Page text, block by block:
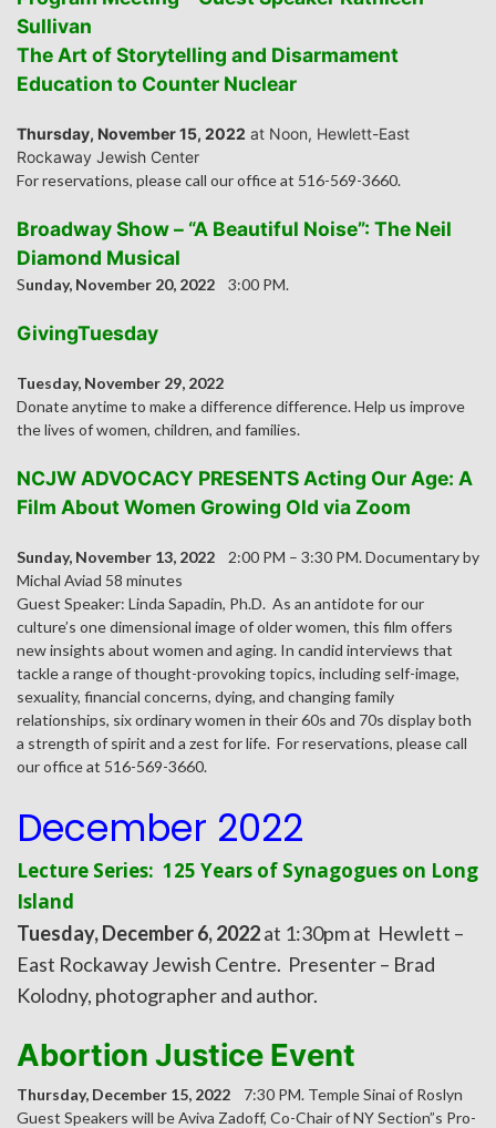
Sullivan
The Art of Storytelling and Disarmament
Education to Counter Nuclear
Thursday, November 15, 2022 at Noon, Hewlett-East
Rockaway Jewish Center
For reservations, please call our office at 516-569-3660.
Broadway Show – “A Beautiful Noise”: The Neil
Diamond Musical
Sunday, November 20, 2022 3:00 PM.
GivingTuesday
Tuesday, November 29, 2022
Donate anytime to make a difference difference. Help us improve
the lives of women, children, and families.
NCJW ADVOCACY PRESENTS Acting Our Age: A
Film About Women Growing Old via Zoom
Sunday, November 13, 2022
2:00 PM – 3:30 PM. Documentary by
Michal Aviad 58 minutes
Guest Speaker: Linda Sapadin, Ph.D. As an antidote for our
culture’s one dimensional image of older women, this film offers
new insights about women and aging. In candid interviews that
tackle a range of thought-provoking topics, including self-image,
sexuality, financial concerns, dying, and changing family
relationships, six ordinary women in their 60s and 70s display both
a strength of spirit and a zest for life. For reservations, please call
our office at 516-569-3660.
December 2022
Lecture Series: 125 Years of Synagogues on Long
Island
Tuesday, December 6, 2022at 1:30pm at Hewlett –
East Rockaway Jewish Centre. Presenter – Brad
Kolodny, photographer and author.
Abortion Justice Event
Thursday, December 15, 2022
7:30 PM. Temple Sinai of Roslyn
Guest Speakers will be Aviva Zadoff, Co-Chair of NY Section”s Pro-